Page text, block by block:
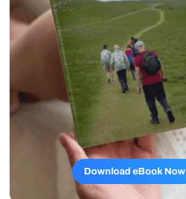
Download eBook Now